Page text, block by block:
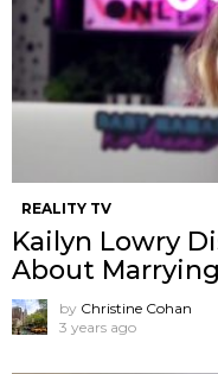
REALITY TV
Kailyn Lowry
About
by Christine Cohan
3 years ago